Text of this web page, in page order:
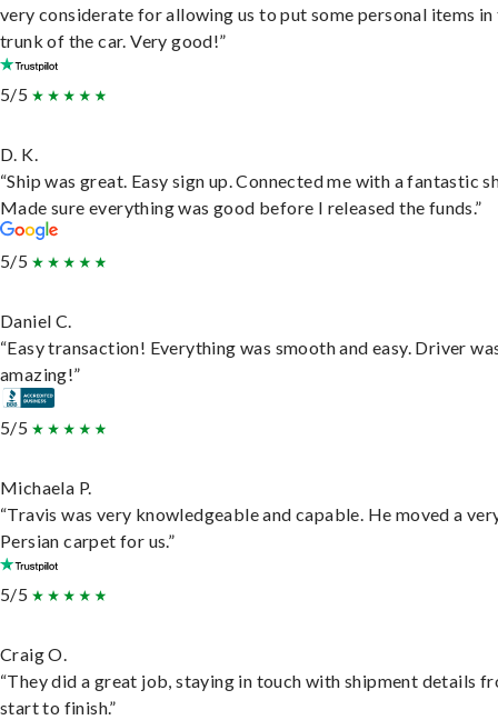
very considerate for allowing us to put some personal items in
trunk of the car. Very good!”
5/5
D. K.
“Ship was great. Easy sign up. Connected me with a fantastic
Made sure everything was good before I released the funds.”
5/5
Daniel C.
“Easy transaction! Everything was smooth and easy. Driver
amazing!”
5/5
Michaela P.
“Travis was very knowledgeable and capable. He moved a
Persian carpet for us.”
5/5
Craig O.
“They did a great job, staying in touch with shipment details
start to finish.”